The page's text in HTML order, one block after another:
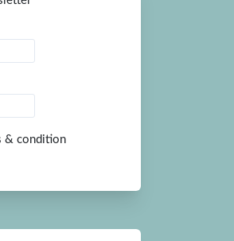
& condition